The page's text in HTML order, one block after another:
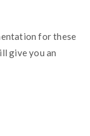
for these
give you an